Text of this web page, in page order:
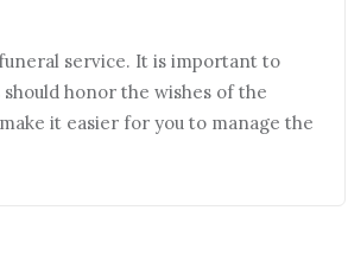
service. It is important to
honor the wishes of the
it easier for you to manage the